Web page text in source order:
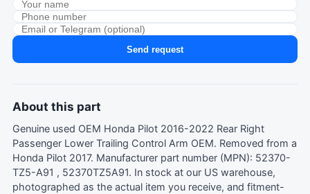
Send request
About this part
Genuine used OEM Honda Pilot 2016-2022 Rear Right
Passenger Lower Trailing Control Arm OEM. Removed from a
Honda Pilot 2017. Manufacturer part number (MPN): 52370-
TZ5-A91 , 52370TZ5A91. In stock at our US warehouse,
photographed as the actual item you receive, and fitment-